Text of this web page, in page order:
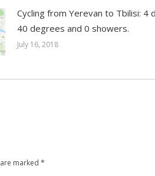
Cycling from Yerevan to Tbilisi: 4
40 degrees and 0 showers.
July 16, 2018
marked *